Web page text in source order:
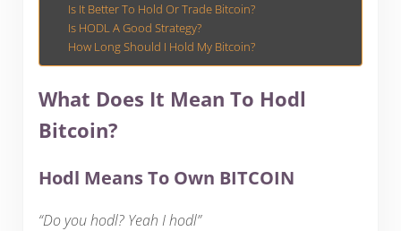
Is It Better To Hold Or Trade Bitcoin?
Is HODL A Good Strategy?
How Long Should I Hold My Bitcoin?
What Does It Mean To Hodl
Bitcoin?
Hodl Means To Own BITCOIN
“Do you hodl? Yeah I hodl”